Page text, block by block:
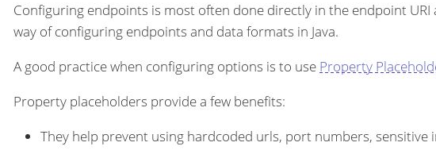
Configuring endpoints is most often done directly in the endpoint URI
way of configuring endpoints and data formats in Java.
A good practice when configuring options is to use Property
Property placeholders provide a few benefits:
They help prevent using hardcoded urls, port numbers,